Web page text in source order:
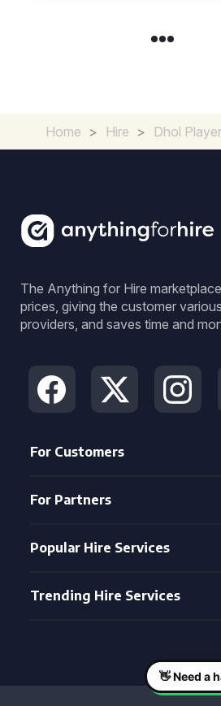
Home > Hire > Dhol
The Anything for Hire
prices, giving the customer
providers, and saves time and
For Customers
For Partners
Popular Hire Services
Trending Hire Services